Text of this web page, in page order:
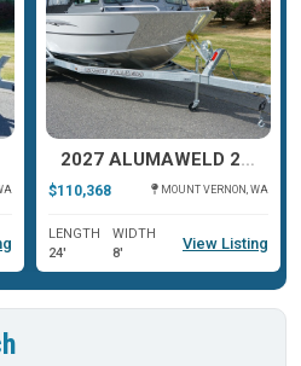
2027 ALUMAWELD 22 INTRUDER
$110,368 MOUNT VERNON, WA
LENGTH
24'
WIDTH
8'
View Listing